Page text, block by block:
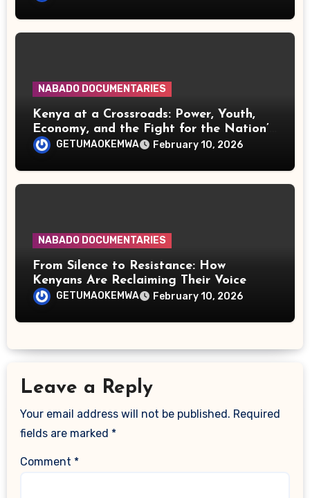
NABADO DOCUMENTARIES
Kenya at a Crossroads: Power, Youth,
Economy, and the Fight for the Nation’s
FutureGETUMAOKEMWA February 10, 2026
NABADO DOCUMENTARIES
From Silence to Resistance: How
Kenyans Are Reclaiming Their Voice
GETUMAOKEMWA February 10, 2026
Leave a Reply
Your email address will not be published. Required
fields are marked *
Comment *